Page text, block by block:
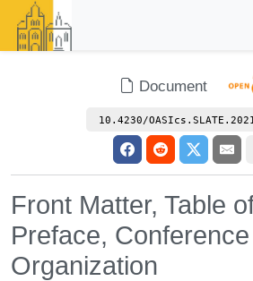
Document
10.4230/
Front Matter, Table
Preface, Conference
Organization